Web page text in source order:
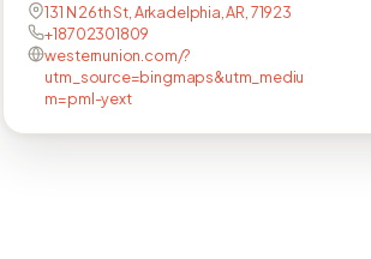
131 N 26th St, Arkadelphia, AR, 71923
+18702301809
westernunion.com/?
utm_source=bingmaps&utm_mediu
m=pml-yext